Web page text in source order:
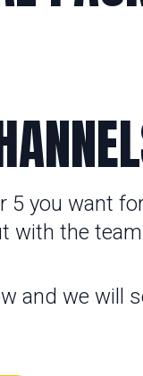
5 you want
with the
and we will